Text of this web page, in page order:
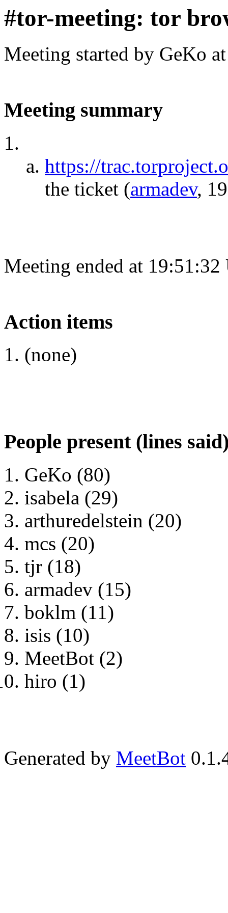
#tor-meeting: tor
Meeting started by GeKo
Meeting summary
https://
the ticket (armadev,
Meeting ended at
Action items
(none)
People present (lines
GeKo (80)
isabela (29)
arthuredelstein (20)
mcs (20)
tjr (18)
armadev (15)
boklm (11)
isis (10)
MeetBot (2)
hiro (1)
Generated by MeetBot